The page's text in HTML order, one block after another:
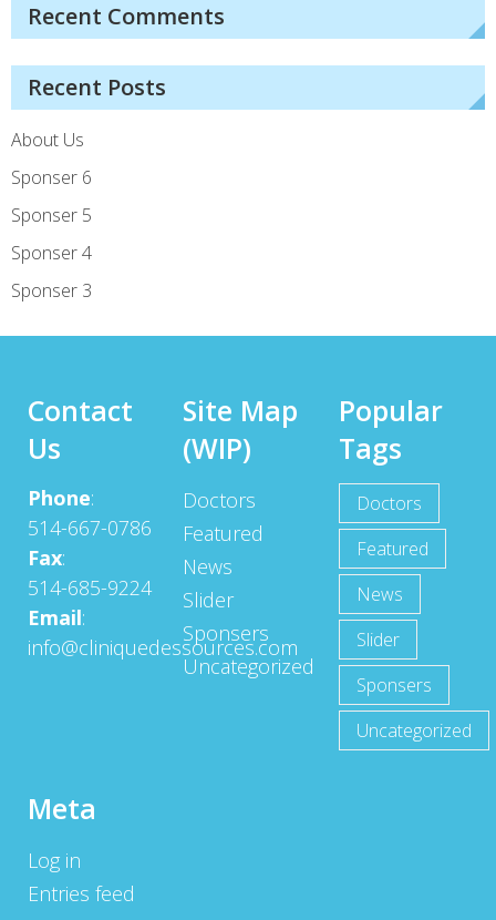
Recent Comments
Recent Posts
About Us
Sponser 6
Sponser 5
Sponser 4
Sponser 3
Contact
Us
Phone:
514-667-0786
Fax:
514-685-9224
Email:
info@cliniquedessources.com
Site Map
(WIP)
Doctors
Featured
News
Slider
Sponsers
Uncategorized
Popular
Tags
Doctors
Featured
News
Slider
Sponsers
Uncategorized
Meta
Log in
Entries feed